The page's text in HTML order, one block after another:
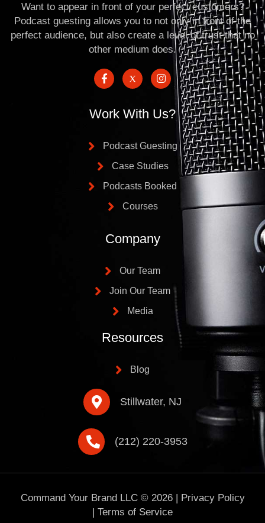
Want to appear in front of your perfect customers?
Podcast guesting allows you to not only in front of the
perfect audience, but also create a level of trust that no
other medium does.
Work With Us?
Podcast Guesting
Case Studies
Podcasts Booked
Courses
Company
Our Team
Join Our Team
Media
Resources
Blog
Stillwater, NJ
(212) 220-3953
Command Your Brand LLC © 2026| Privacy Policy
| Terms of Service